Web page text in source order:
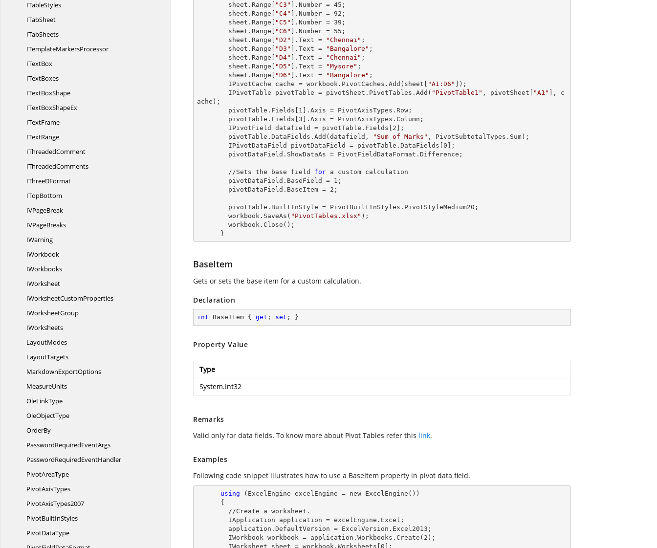
ITableStyles
ITabSheet
ITabSheets
ITemplateMarkersProcessor
ITextBox
ITextBoxes
ITextBoxShape
ITextBoxShapeEx
ITextFrame
ITextRange
IThreadedComment
IThreadedComments
IThreeDFormat
ITopBottom
IVPageBreak
IVPageBreaks
IWarning
IWorkbook
IWorkbooks
IWorksheet
IWorksheetCustomProperties
IWorksheetGroup
IWorksheets
LayoutModes
LayoutTargets
MarkdownExportOptions
MeasureUnits
OleLinkType
OleObjectType
OrderBy
PasswordRequiredEventArgs
PasswordRequiredEventHandler
PivotAreaType
PivotAxisTypes
PivotAxisTypes2007
PivotBuiltInStyles
PivotDataType
        sheet.
Range "C3" ]. Number = 45 ;
        sheet.
Range "C4" ]. Number = 92 ;
        sheet.
Range "C5" ]. Number = 39 ;
        sheet.
Range "C6" ]. Number = 55 ;
        sheet.
Range "D2" ]. Text = "Chennai" ;
        sheet.
Range "D3" ]. Text = "Bangalore" ;
        sheet.
Range "D4" ]. Text = "Chennai" ;
        sheet.
Range "D5" ]. Text = "Mysore" ;
        sheet.
Range "D6" ]. Text = "Bangalore" ;
        IPivotCache cache = workbook.PivotCaches.Add(sheet[
"A1:D6"
]);
        IPivotTable pivotTable = pivotSheet.PivotTables.Add(
"PivotTable1" , pivotSheet[ "A1"
], c
ache);
        pivotTable.Fields[
1 ].Axis = PivotAxisTypes.Row;
        pivotTable.Fields[
3 ].Axis = PivotAxisTypes.Column;
        IPivotField datafield = pivotTable.Fields[
2 ];
        pivotTable.DataFields.Add(datafield,
"Sum of Marks" , PivotSubtotalTypes.Sum);
        IPivotDataField pivotDataField = pivotTable.DataFields[
0 ];
        //Sets the base field
for a custom calculation
        pivotDataField.BaseField =
1 ;
        pivotDataField.BaseItem =
2 ;
        workbook.SaveAs(
"PivotTables.xlsx" );
      }
BaseItem
Gets or sets the base item for a custom calculation.
Declaration
int BaseItem { get ; set ; }
Property Value
Type
System.Int32
Remarks
Valid only for data fields. To know more about Pivot Tables refer this link.
Examples
Following code snippet illustrates how to use a BaseItem property in pivot data field.
using (ExcelEngine excelEngine = new ExcelEngine())
        IWorkbook workbook = application.Workbooks.Create(
2 );
        IWorksheet sheet = workbook.Worksheets[
0 ];